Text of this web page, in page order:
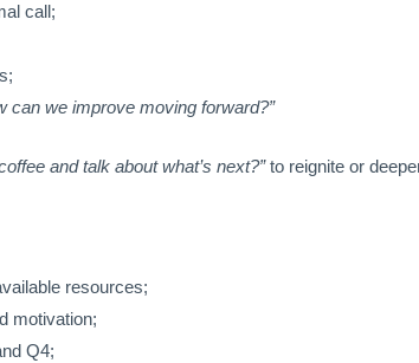
call;
can we improve moving forward?”
and talk about what’s next?”to reignite or
resources;
motivation;
Q4;